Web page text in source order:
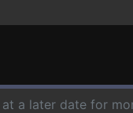
a later date for